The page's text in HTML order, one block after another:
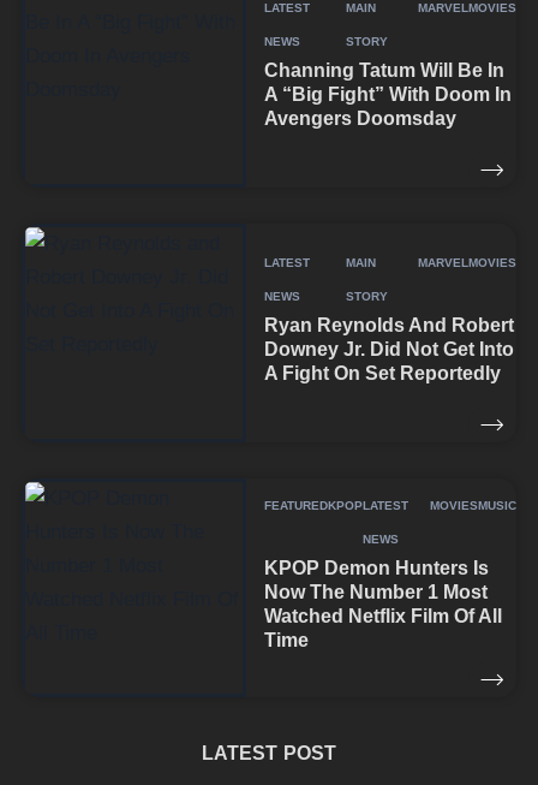
LATEST
NEWS
MAIN
STORY
MARVEL MOVIES
Channing Tatum Will Be In
A “Big Fight” With Doom In
Avengers Doomsday
LATEST
NEWS
MAIN
STORY
MARVEL MOVIES
Ryan Reynolds And Robert
Downey Jr. Did Not Get Into
A Fight On Set Reportedly
FEATUREDKPOPLATEST
NEWS
MOVIESMUSIC
KPOP Demon Hunters Is
Now The Number 1 Most
Watched Netflix Film Of All
Time
LATEST POST